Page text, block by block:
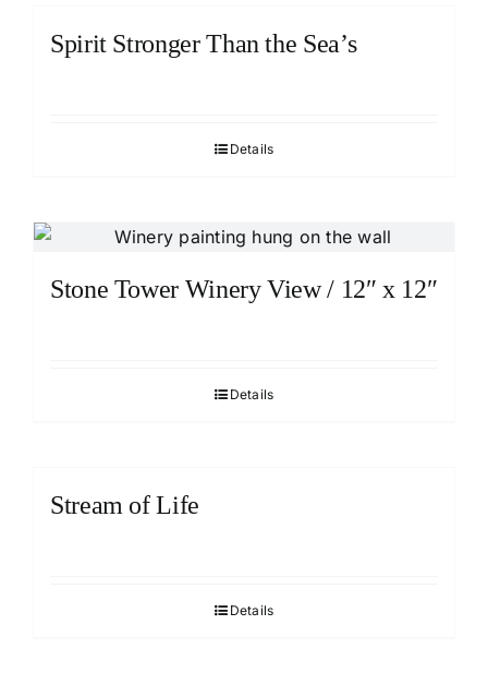
Spirit Stronger Than the Sea’s
Details
Stone Tower Winery View / 12″ x 12″
Details
Stream of Life
Details